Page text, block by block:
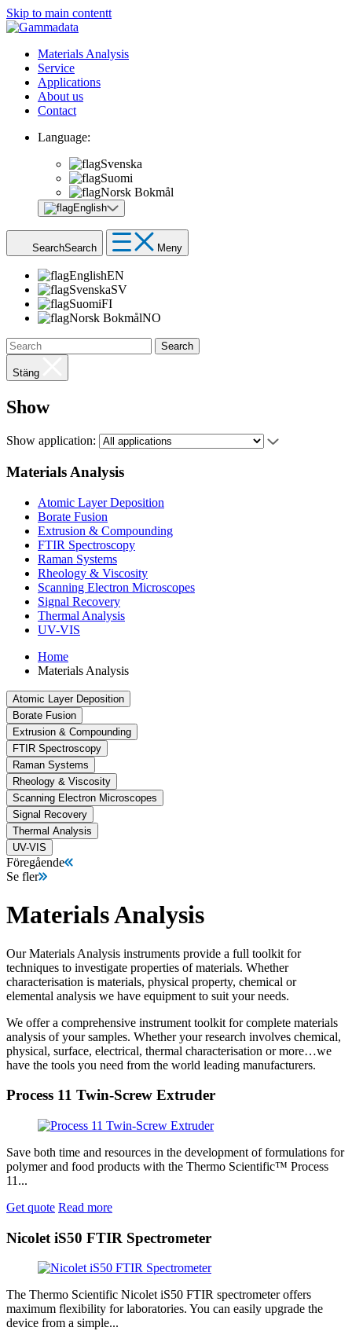
Skip to main contentt
Materials Analysis
Service
Applications
About us
Contact
Language:
Svenska
Suomi
Norsk Bokmål
English
SearchSearch Meny
EnglishEN
SvenskaSV
SuomiFI
Norsk BokmålNO
Search
Stäng
Show
Show application:
Materials Analysis
Atomic Layer Deposition
Borate Fusion
Extrusion & Compounding
FTIR Spectroscopy
Raman Systems
Rheology & Viscosity
Scanning Electron Microscopes
Signal Recovery
Thermal Analysis
UV-VIS
Home
Materials Analysis
Atomic Layer Deposition
Borate Fusion
Extrusion & Compounding
FTIR Spectroscopy
Raman Systems
Rheology & Viscosity
Scanning Electron Microscopes
Signal Recovery
Thermal Analysis
UV-VIS
Föregående
Se fler
Materials Analysis
Our Materials Analysis instruments provide a full toolkit for
techniques to investigate properties of materials. Whether
characterisation is materials, physical property, chemical or
elemental analysis we have equipment to suit your needs.
We offer a comprehensive instrument toolkit for complete materials
analysis of your samples. Whether your research involves chemical,
physical, surface, electrical, thermal characterisation or more…we
have the tools you need from the world leading manufacturers.
Process 11 Twin-Screw Extruder
Save both time and resources in the development of formulations for
polymer and food products with the Thermo Scientific™ Process
11...
Get quote Read more
Nicolet iS50 FTIR Spectrometer
The Thermo Scientific Nicolet iS50 FTIR spectrometer offers
maximum flexibility for laboratories. You can easily upgrade the
device from a simple...